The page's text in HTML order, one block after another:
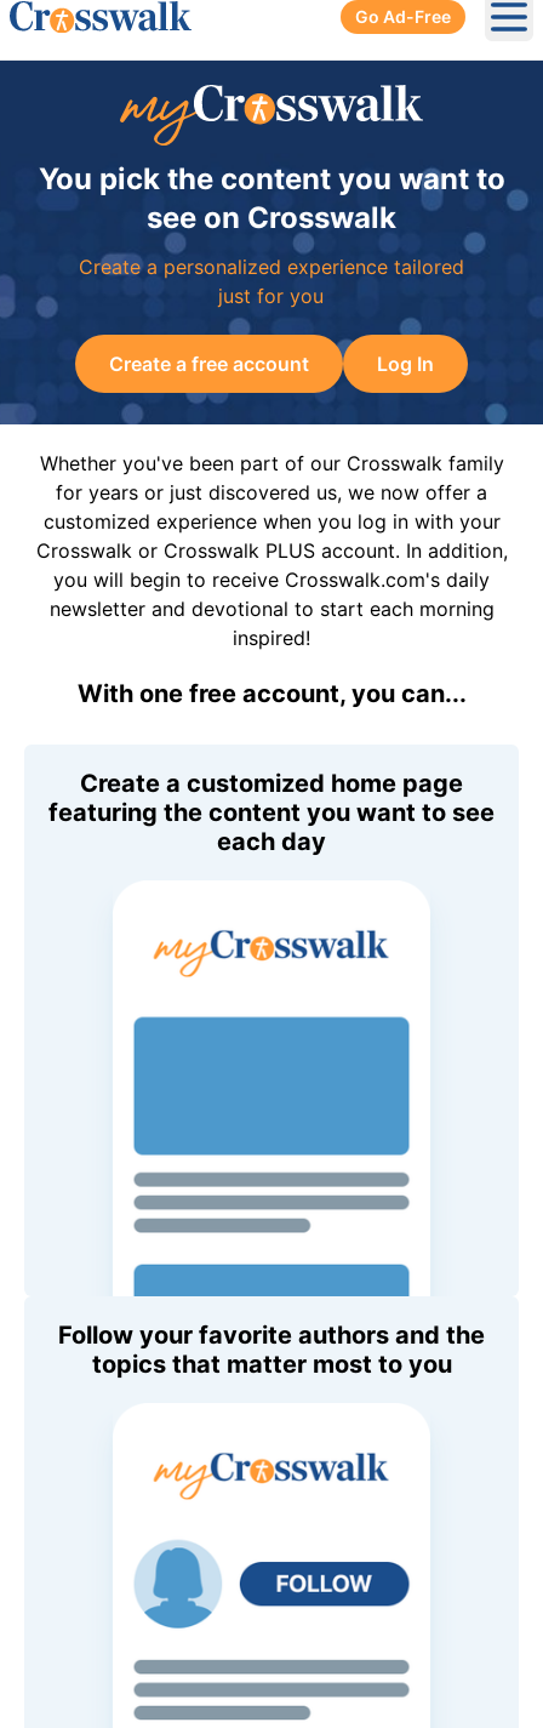
Go Ad-Free
You pick the content you want to
see on Crosswalk
Create a personalized experience tailored
just for you
Create a free account Log In
Whether you've been part of our Crosswalk family
for years or just discovered us, we now offer a
customized experience when you log in with your
Crosswalk or Crosswalk PLUS account. In addition,
you will begin to receive Crosswalk.com's daily
newsletter and devotional to start each morning
inspired!
With one free account, you can...
Create a customized home page
featuring the content you want to see
each day
Follow your favorite authors and the
topics that matter most to you